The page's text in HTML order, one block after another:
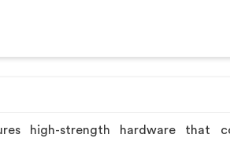
high-strength hardware that